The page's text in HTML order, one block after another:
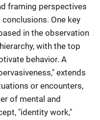
framing perspectives
One key
in the observation
with the top
behavior. A
extends
or encounters,
of mental and
"identity work,"